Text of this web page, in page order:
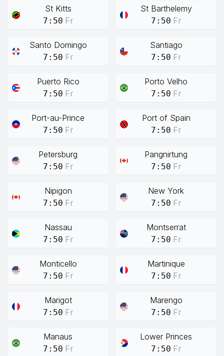
St Kitts
7:50 Fr
St Barthelemy
7:50 Fr
Santo Domingo
7:50 Fr
Santiago
7:50 Fr
Puerto Rico
7:50 Fr
Porto Velho
7:50 Fr
Port-au-Prince
7:50 Fr
Port of Spain
7:50 Fr
Petersburg
7:50 Fr
Pangnirtung
7:50 Fr
Nipigon
7:50 Fr
New York
7:50 Fr
Nassau
7:50 Fr
Montserrat
7:50 Fr
Monticello
7:50 Fr
Martinique
7:50 Fr
Marigot
7:50 Fr
Marengo
7:50 Fr
Manaus
7:50 Fr
Lower Princes
7:50 Fr